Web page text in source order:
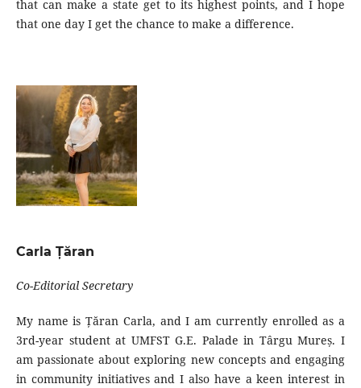
that can make a state get to its highest points, and I hope
that one day I get the chance to make a difference.
Carla Țăran
Co-Editorial Secretary
My name is Țăran Carla, and I am currently enrolled as a
3rd-year student at UMFST G.E. Palade in Târgu Mureș. I
am passionate about exploring new concepts and engaging
in community initiatives and I also have a keen interest in